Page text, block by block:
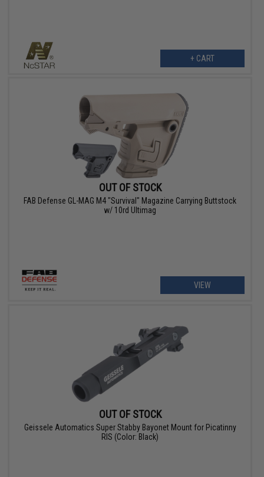
+ CART
OUT OF STOCK
FAB Defense GL-MAG M4 "Survival" Magazine Carrying Buttstock
w/ 10rd Ultimag
VIEW
OUT OF STOCK
Geissele Automatics Super Stabby Bayonet Mount for Picatinny
RIS (Color: Black)